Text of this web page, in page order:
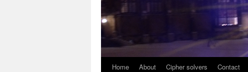
SkipHome About Cipher solvers Contact